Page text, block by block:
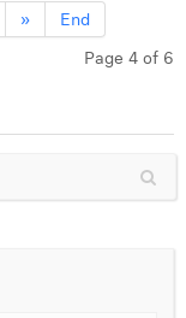
»
End
Page 4 of 6